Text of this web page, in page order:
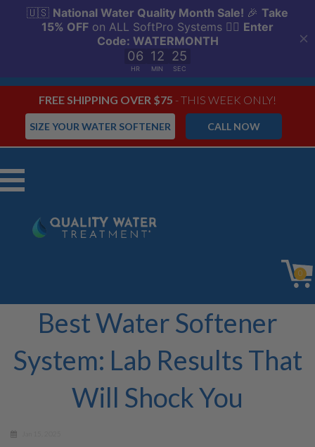
FREE SHIPPING OVER $75 - THIS WEEK ONLY!
CALL NOW
SIZE YOUR WATER SOFTENER
Menu
0
Best Water Softener
System: Lab Results That
Will Shock You